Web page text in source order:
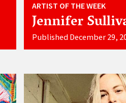
ARTIST OF THE WEEK
Jennifer
Published December 29,